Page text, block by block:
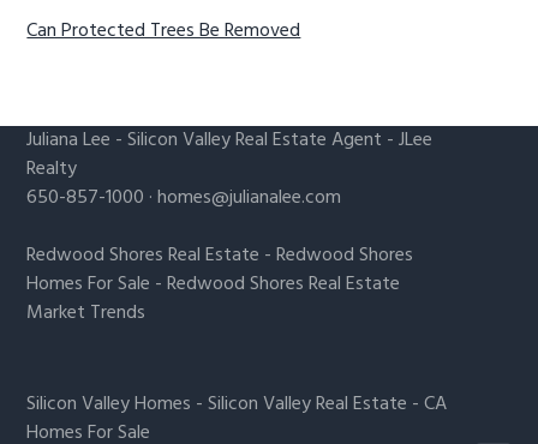
Can Protected Trees Be Removed
Juliana Lee -Silicon Valley Real Estate Agent - JLee
Realty
650-857-1000 ·homes@julianalee.com
Redwood Shores Real Estate -Redwood Shores
Homes For Sale -Redwood Shores Real Estate
Market Trends
Silicon Valley Homes -Silicon Valley Real Estate -CA
Homes For Sale